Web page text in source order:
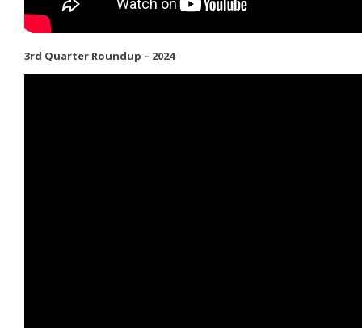
3rd Quarter Roundup – 2024